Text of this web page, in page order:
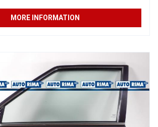
MORE INFORMATION